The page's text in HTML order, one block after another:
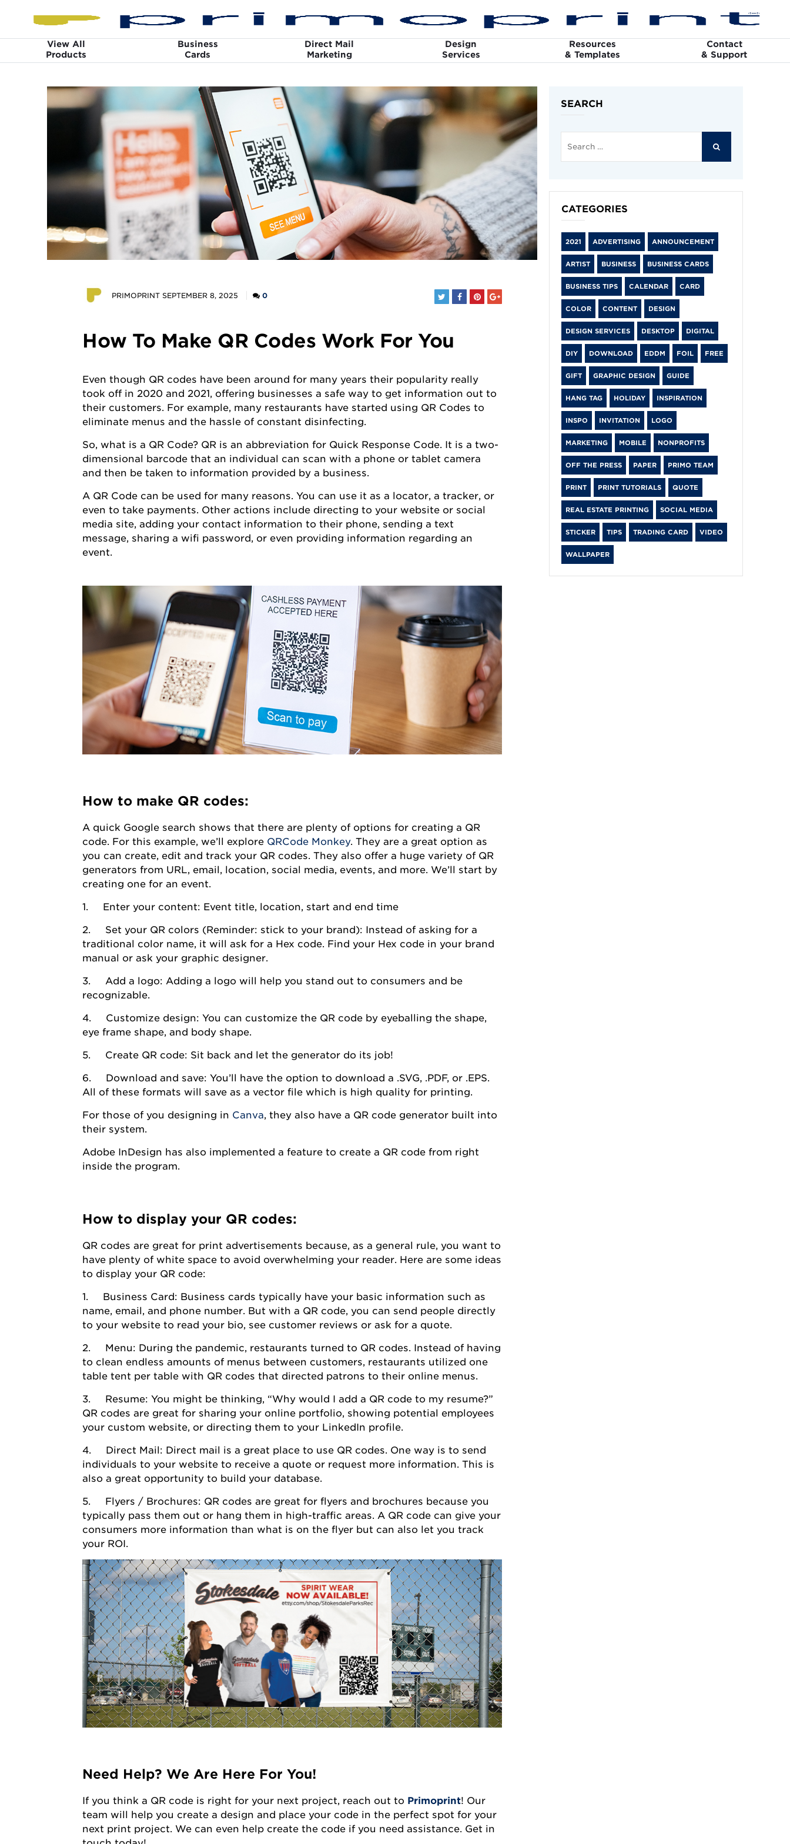
View All
Products
Business
Cards
Direct Mail
Marketing
Design
Services
Resources
& Templates
Contact
& Support
POSTED
PRIMOPRINT SEPTEMBER 8, 2025 0
How To Make QR Codes Work For You
Even though QR codes have been around for many years their popularity really
took off in 2020 and 2021, offering businesses a safe way to get information out to
their customers. For example, many restaurants have started using QR Codes to
eliminate menus and the hassle of constant disinfecting.
So, what is a QR Code? QR is an abbreviation for Quick Response Code. It is a two-
dimensional barcode that an individual can scan with a phone or tablet camera
and then be taken to information provided by a business.
A QR Code can be used for many reasons. You can use it as a locator, a tracker, or
even to take payments. Other actions include directing to your website or social
media site, adding your contact information to their phone, sending a text
message, sharing a wifi password, or even providing information regarding an
event.
How to make QR codes:
A quick Google search shows that there are plenty of options for creating a QR
code. For this example, we’ll explore QRCode Monkey. They are a great option as
you can create, edit and track your QR codes. They also offer a huge variety of QR
generators from URL, email, location, social media, events, and more. We’ll start by
creating one for an event.
1. Enter your content: Event title, location, start and end time
2. Set your QR colors (Reminder: stick to your brand): Instead of asking for a
traditional color name, it will ask for a Hex code. Find your Hex code in your brand
manual or ask your graphic designer.
3. Add a logo: Adding a logo will help you stand out to consumers and be
recognizable.
4. Customize design: You can customize the QR code by eyeballing the shape,
eye frame shape, and body shape.
5. Create QR code: Sit back and let the generator do its job!
6. Download and save: You’ll have the option to download a .SVG, .PDF, or .EPS.
All of these formats will save as a vector file which is high quality for printing.
For those of you designing in Canva, they also have a QR code generator built into
their system.
Adobe InDesign has also implemented a feature to create a QR code from right
inside the program.
How to display your QR codes:
QR codes are great for print advertisements because, as a general rule, you want to
have plenty of white space to avoid overwhelming your reader. Here are some ideas
to display your QR code:
1. Business Card: Business cards typically have your basic information such as
name, email, and phone number. But with a QR code, you can send people directly
to your website to read your bio, see customer reviews or ask for a quote.
2. Menu: During the pandemic, restaurants turned to QR codes. Instead of having
to clean endless amounts of menus between customers, restaurants utilized one
table tent per table with QR codes that directed patrons to their online menus.
3. Resume: You might be thinking, “Why would I add a QR code to my resume?”
QR codes are great for sharing your online portfolio, showing potential employees
your custom website, or directing them to your LinkedIn profile.
4. Direct Mail: Direct mail is a great place to use QR codes. One way is to send
individuals to your website to receive a quote or request more information. This is
also a great opportunity to build your database.
5. Flyers / Brochures: QR codes are great for flyers and brochures because you
typically pass them out or hang them in high-traffic areas. A QR code can give your
consumers more information than what is on the flyer but can also let you track
your ROI.
Need Help? We Are Here For You!
If you think a QR code is right for your next project, reach out to Primoprint! Our
team will help you create a design and place your code in the perfect spot for your
next print project. We can even help create the code if you need assistance. Get in
SEARCH
Search
for:
CATEGORIES
2021 ADVERTISING ANNOUNCEMENT
ARTIST BUSINESS BUSINESS CARDS
BUSINESS TIPS CALENDAR CARD
COLOR CONTENT DESIGN
DESIGN SERVICES DESKTOP DIGITAL
DIY DOWNLOAD EDDM FOIL FREE
GIFT GRAPHIC DESIGN GUIDE
HANG TAG HOLIDAY INSPIRATION
INSPO INVITATION LOGO
MARKETING MOBILE NONPROFITS
OFF THE PRESS PAPER PRIMO TEAM
PRINT PRINT TUTORIALS QUOTE
REAL ESTATE PRINTING SOCIAL MEDIA
STICKER TIPS TRADING CARD VIDEO
WALLPAPER